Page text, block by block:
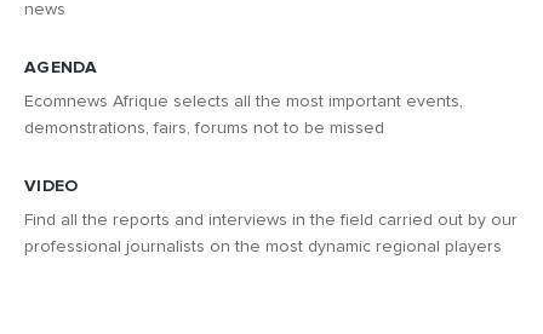
news
AGENDA
Ecomnews Afrique selects all the most important events,
demonstrations, fairs, forums not to be missed
VIDEO
Find all the reports and interviews in the field carried out by our
professional journalists on the most dynamic regional players